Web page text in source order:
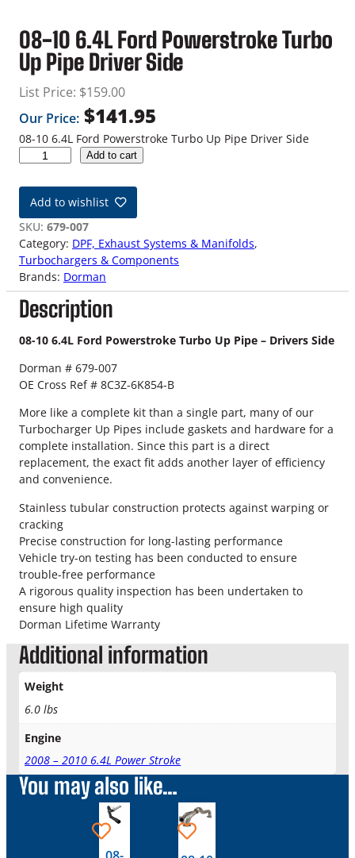
08-10 6.4L Ford Powerstroke Turbo
Up Pipe Driver Side
List Price: $159.00
Our Price: $141.95
08-10 6.4L Ford Powerstroke Turbo Up Pipe Driver Side
-
0
6
.
4
L
F
o
r
P
o
e
r
s
t
r
o
k
e
T
u
r
b
o
p
P
e
D
i
v
Add to cart
Add to wishlist
SKU: 679-007
Category: DPF, Exhaust Systems & Manifolds
Turbochargers & Components
Brands: Dorman
Description
08-10 6.4L Ford Powerstroke Turbo Up Pipe – Drivers Side
Dorman # 679-007
OE Cross Ref # 8C3Z-6K854-B
More like a complete kit than a single part, many of our
Turbocharger Up Pipes include gaskets and hardware for a
complete installation. Since this part is a direct
replacement, the exact fit adds another layer of efficiency
and convenience.
Stainless tubular construction protects against warping or
cracking
Precise construction for long-lasting performance
Vehicle try-on testing has been conducted to ensure
trouble-free performance
A rigorous quality inspection has been undertaken to
ensure high quality
Dorman Lifetime Warranty
Additional information
Weight
6.0 lbs
Engine
2008 – 2010 6.4L Power Stroke
You may also like…